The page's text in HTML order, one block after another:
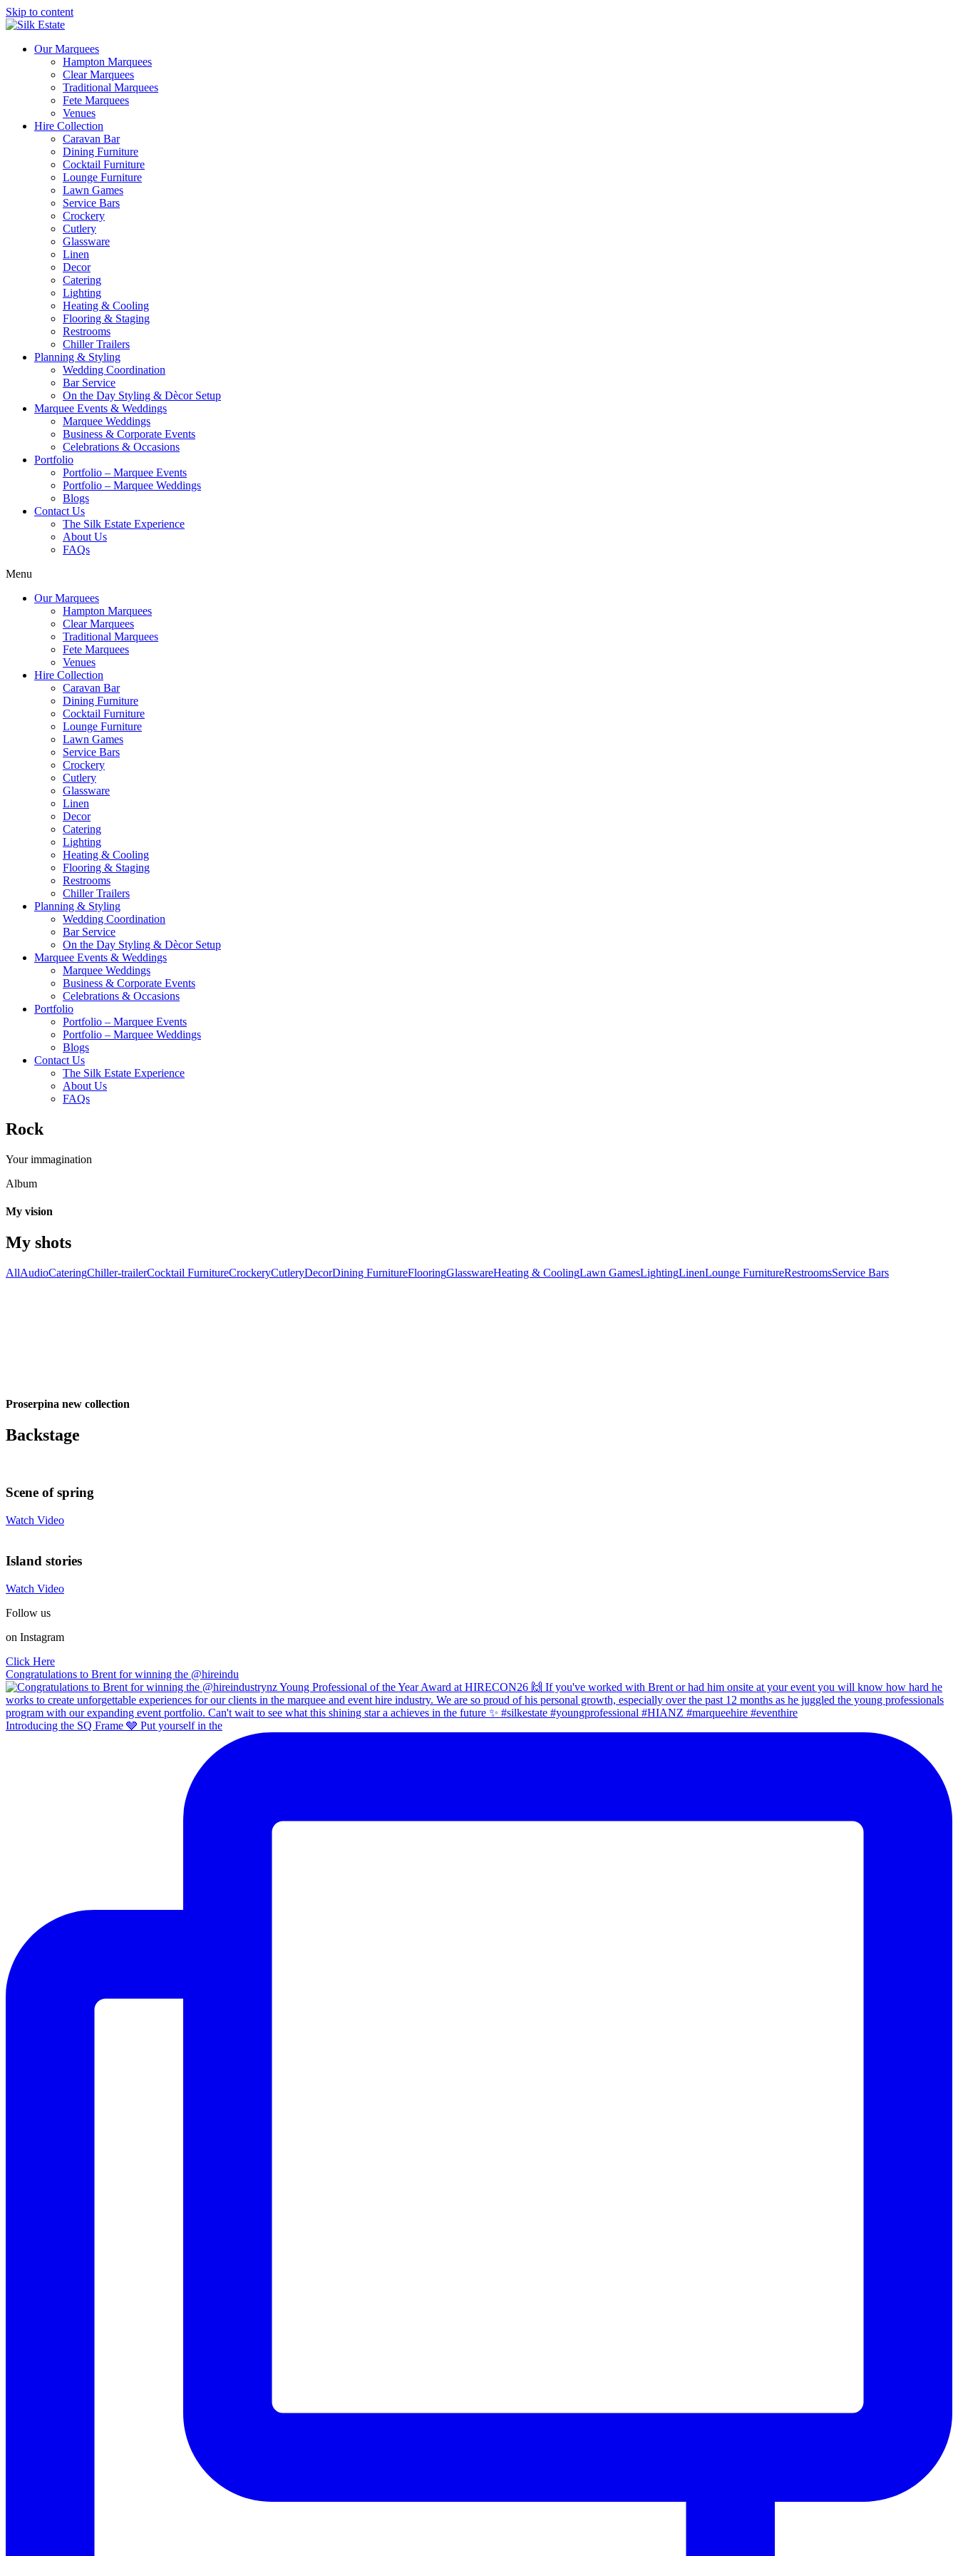
Skip to content
Our Marquees
Hampton Marquees
Clear Marquees
Traditional Marquees
Fete Marquees
Venues
Hire Collection
Caravan Bar
Dining Furniture
Cocktail Furniture
Lounge Furniture
Lawn Games
Service Bars
Crockery
Cutlery
Glassware
Linen
Decor
Catering
Lighting
Heating & Cooling
Flooring & Staging
Restrooms
Chiller Trailers
Planning & Styling
Wedding Coordination
Bar Service
On the Day Styling & Dècor Setup
Marquee Events & Weddings
Marquee Weddings
Business & Corporate Events
Celebrations & Occasions
Portfolio
Portfolio – Marquee Events
Portfolio – Marquee Weddings
Blogs
Contact Us
The Silk Estate Experience
About Us
FAQs
Menu
Our Marquees
Hampton Marquees
Clear Marquees
Traditional Marquees
Fete Marquees
Venues
Hire Collection
Caravan Bar
Dining Furniture
Cocktail Furniture
Lounge Furniture
Lawn Games
Service Bars
Crockery
Cutlery
Glassware
Linen
Decor
Catering
Lighting
Heating & Cooling
Flooring & Staging
Restrooms
Chiller Trailers
Planning & Styling
Wedding Coordination
Bar Service
On the Day Styling & Dècor Setup
Marquee Events & Weddings
Marquee Weddings
Business & Corporate Events
Celebrations & Occasions
Portfolio
Portfolio – Marquee Events
Portfolio – Marquee Weddings
Blogs
Contact Us
The Silk Estate Experience
About Us
FAQs
Rock
Your immagination
Album
My vision
My shots
AllAudioCateringChiller-trailerCocktail FurnitureCrockeryCutleryDecorDining FurnitureFlooringGlasswareHeating & CoolingLawn GamesLightingLinenLounge FurnitureRestroomsService Bars
Proserpina new collection
Backstage
Scene of spring
Watch Video
Island stories
Watch Video
Follow us
on Instagram
Click Here
Congratulations to Brent for winning the @hireindu
Introducing the SQ Frame 🩶 Put yourself in the